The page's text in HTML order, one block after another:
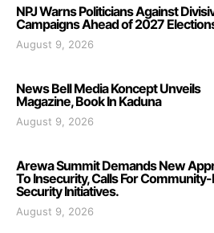
NPJ Warns Politicians Against
Campaigns Ahead of 2027
August 9, 2026
News Bell Media Koncept Unveils
Magazine, Book In Kaduna
August 9, 2026
Arewa Summit Demands New
To Insecurity, Calls For
Security Initiatives.
August 9, 2026